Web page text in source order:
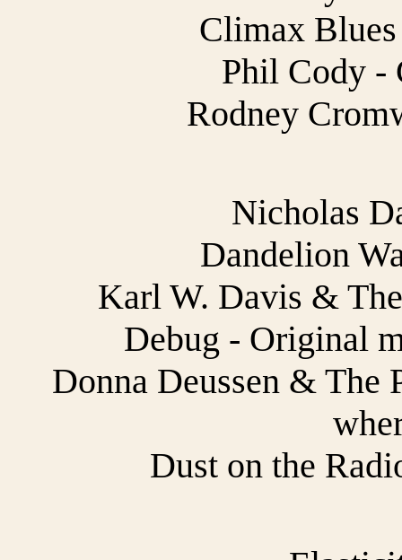
Climax
Phil Cody -
Rodney
Nicholas
Dandelion
Karl W. Davis &
Debug - Original
Donna Deussen & The
Dust on the